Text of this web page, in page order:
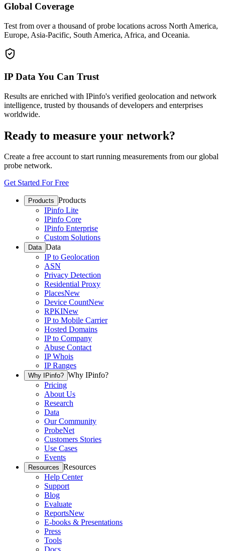
Global Coverage
Test from over a thousand of probe locations across North America,
Europe, Asia-Pacific, South America, Africa, and Oceania.
IP Data You Can Trust
Results are enriched with IPinfo's verified geolocation and network
intelligence, trusted by thousands of developers and enterprises
worldwide.
Ready to measure your network?
Create a free account to start running measurements from our global
probe network.
Get Started For Free
Products Products
IPinfo Lite
IPinfo Core
IPinfo Enterprise
Custom Solutions
Data Data
IP to Geolocation
ASN
Privacy Detection
Residential Proxy
PlacesNew
Device CountNew
RPKINew
IP to Mobile Carrier
Hosted Domains
IP to Company
Abuse Contact
IP Whois
IP Ranges
Why IPinfo? Why IPinfo?
Pricing
About Us
Research
Data
Our Community
ProbeNet
Customers Stories
Use Cases
Events
Resources Resources
Help Center
Support
Blog
Evaluate
ReportsNew
E-books & Presentations
Press
Tools